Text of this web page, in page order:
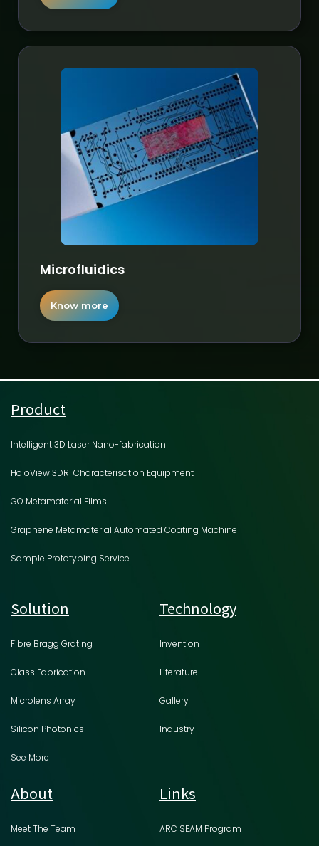
Microfluidics
Know more
Product
Intelligent 3D Laser Nano-fabrication
HoloView 3DRI Characterisation Equipment
GO Metamaterial Films
Graphene Metamaterial Automated Coating Machine
Sample Prototyping Service
Solution
Fibre Bragg Grating
Glass Fabrication
Microlens Array
Silicon Photonics
See More
Technology
Invention
Literature
Gallery
Industry
About
Meet The Team
Links
ARC SEAM Program